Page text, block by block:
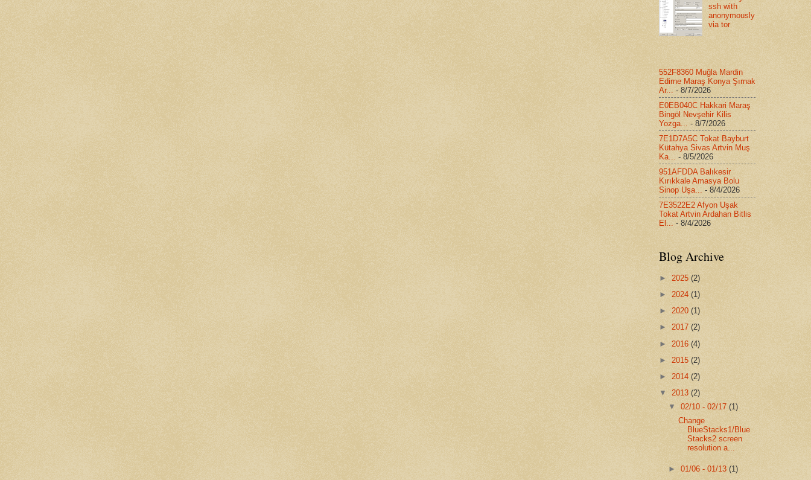
ssh with
anonymously
via tor
552F8360 Muğla Mardin
Edirne Maraş Konya Şırnak
Ar...
- 8/7/2026
E0EB040C Hakkari Maraş
Bingöl Nevşehir Kilis
Yozga...
- 8/7/2026
7E1D7A5C Tokat Bayburt
Kütahya Sivas Artvin Muş
Ka...
- 8/5/2026
951AFDDA Balıkesir
Kırıkkale Amasya Bolu
Sinop Uşa...
- 8/4/2026
7E3522E2 Afyon Uşak
Tokat Artvin Ardahan Bitlis
El...
- 8/4/2026
Blog Archive
► 2025 (2)
► 2024 (1)
► 2020 (1)
► 2017 (2)
► 2016 (4)
► 2015 (2)
► 2014 (2)
▼ 2013 (2)
▼02/10 - 02/17(1)
Change
BlueStacks1/Blue
Stacks2 screen
resolution a...
►01/06 - 01/13(1)